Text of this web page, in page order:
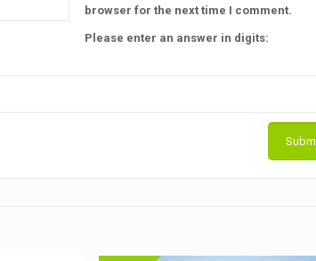
browser for the next time I comment.
Please enter an answer in digits: